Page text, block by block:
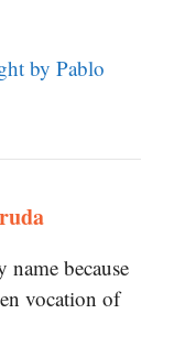
by Pablo
because
vocation of